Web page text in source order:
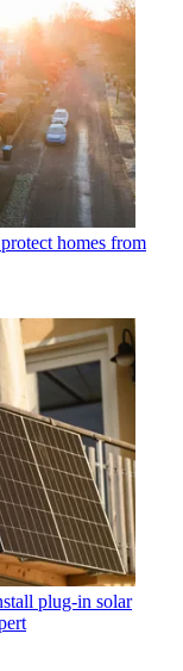
homes from
plug-in solar